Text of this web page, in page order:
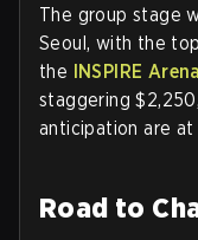
The group stage
Seoul, with the
the INSPIRE Arena
staggering
anticipation are at
Road to